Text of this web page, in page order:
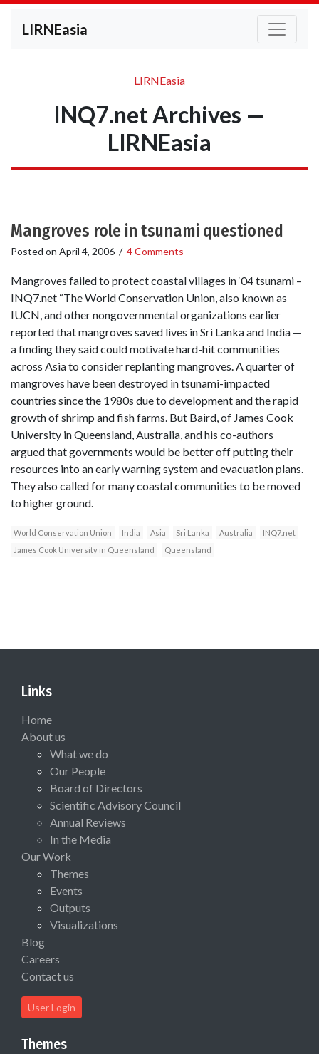
LIRNEasia
LIRNEasia
INQ7.net Archives —
LIRNEasia
Mangroves role in tsunami questioned
Posted on April 4, 2006 / 4 Comments
Mangroves failed to protect coastal villages in ‘04 tsunami –
INQ7.net “The World Conservation Union, also known as
IUCN, and other nongovernmental organizations earlier
reported that mangroves saved lives in Sri Lanka and India —
a finding they said could motivate hard-hit communities
across Asia to consider replanting mangroves. A quarter of
mangroves have been destroyed in tsunami-impacted
countries since the 1980s due to development and the rapid
growth of shrimp and fish farms. But Baird, of James Cook
University in Queensland, Australia, and his co-authors
argued that governments would be better off putting their
resources into an early warning system and evacuation plans.
They also called for many coastal communities to be moved
to higher ground.
World Conservation Union India Asia Sri Lanka Australia
INQ7.net
James Cook University in Queensland
Queensland
Links
Home
About us
What we do
Our People
Board of Directors
Scientific Advisory Council
Annual Reviews
In the Media
Our Work
Themes
Events
Outputs
Visualizations
Blog
Careers
Contact us
User Login
Themes